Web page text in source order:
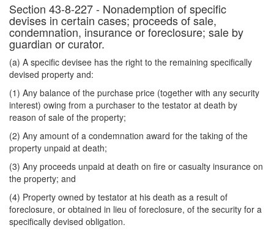
Section 43-8-227 - Nonademption of specific
devises in certain cases; proceeds of sale,
condemnation, insurance or foreclosure; sale by
guardian or curator.
(a) A specific devisee has the right to the remaining specifically
devised property and:
(1) Any balance of the purchase price (together with any security
interest) owing from a purchaser to the testator at death by
reason of sale of the property;
(2) Any amount of a condemnation award for the taking of the
property unpaid at death;
(3) Any proceeds unpaid at death on fire or casualty insurance on
the property; and
(4) Property owned by testator at his death as a result of
foreclosure, or obtained in lieu of foreclosure, of the security for a
specifically devised obligation.